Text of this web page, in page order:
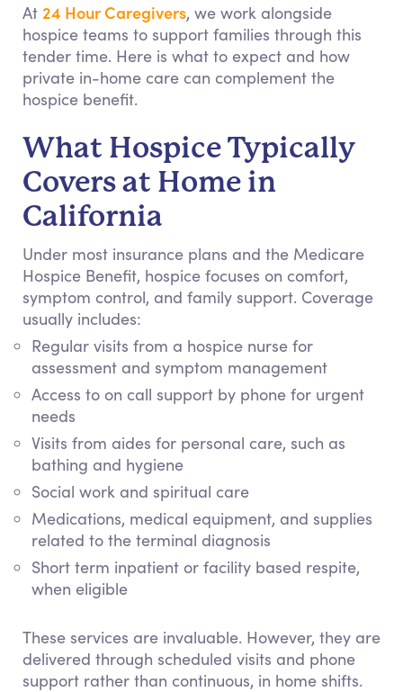
At 24 Hour Caregivers, we work alongside
hospice teams to support families through this
tender time. Here is what to expect and how
private in-home care can complement the
hospice benefit.
What Hospice Typically
Covers at Home in
California
Under most insurance plans and the Medicare
Hospice Benefit, hospice focuses on comfort,
symptom control, and family support. Coverage
usually includes:
Regular visits from a hospice nurse for
assessment and symptom management
Access to on call support by phone for urgent
needs
Visits from aides for personal care, such as
bathing and hygiene
Social work and spiritual care
Medications, medical equipment, and supplies
related to the terminal diagnosis
Short term inpatient or facility based respite,
when eligible
These services are invaluable. However, they are
delivered through scheduled visits and phone
support rather than continuous, in home shifts.